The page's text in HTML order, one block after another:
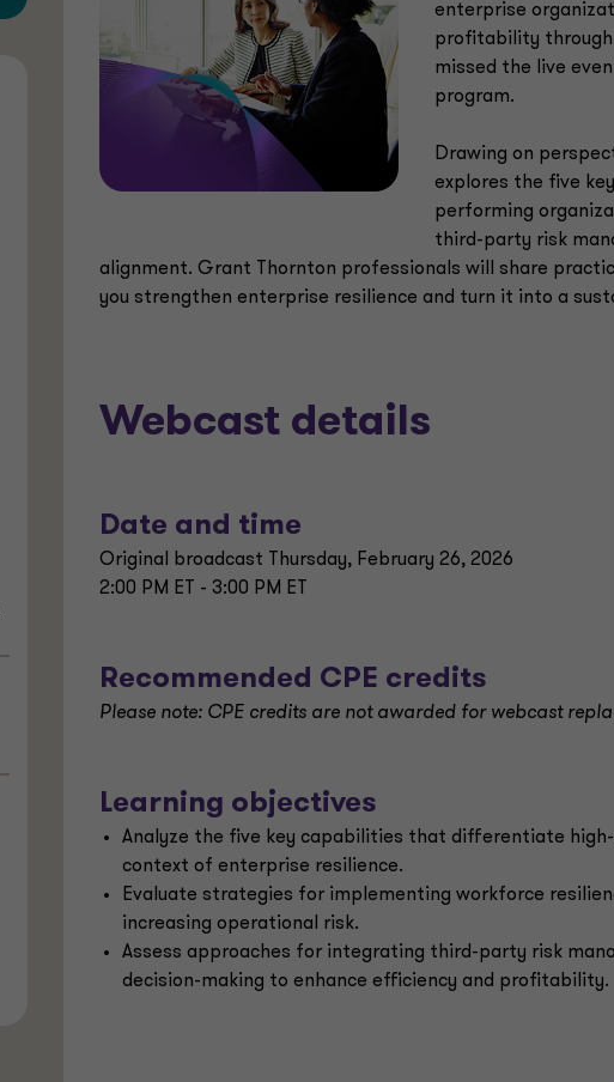
enterprise
profitability through
missed the live
program.
Drawing on
explores the five
performing
third-party risk
alignment. Grant Thornton professionals will share
you strengthen enterprise resilience and turn it into a
Webcast details
Date and time
Original broadcast Thursday, February 26, 2026
2:00 PM ET - 3:00 PM ET
Recommended CPE credits
Please note: CPE credits are not awarded for webcast
Learning objectives
Analyze the five key capabilities that differentiate
context of enterprise resilience.
Evaluate strategies for implementing workforce
increasing operational risk.
Assess approaches for integrating third-party risk
decision-making to enhance efficiency and profitability.